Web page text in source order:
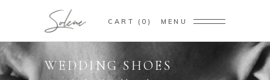
CART 0 MENU
WEDDING SHOES